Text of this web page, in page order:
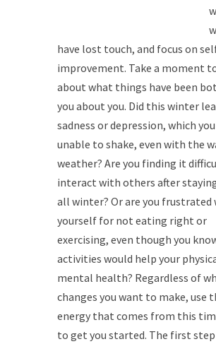
have lost touch, and focus on
improvement. Take a moment
about what things have been
you about you. Did this winter
sadness or depression, which
unable to shake, even with the
weather? Are you finding it
interact with others after
all winter? Or are you frustrated
yourself for not eating right or
exercising, even though you
activities would help your
mental health? Regardless of
changes you want to make, use
energy that comes from this
to get you started. The first step